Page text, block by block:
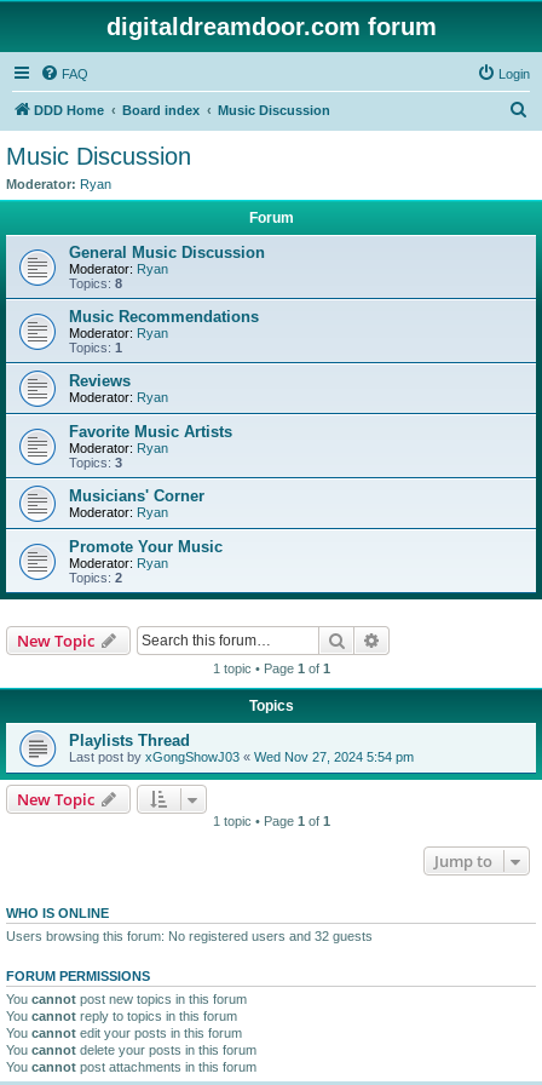
digitaldreamdoor.com forum
FAQ Login
DDD Home Board index Music Discussion
Music Discussion
Moderator: Ryan
Forum
General Music Discussion
Moderator: Ryan
Topics: 8
Music Recommendations
Moderator: Ryan
Topics: 1
Reviews
Moderator: Ryan
Favorite Music Artists
Moderator: Ryan
Topics: 3
Musicians' Corner
Moderator: Ryan
Promote Your Music
Moderator: Ryan
Topics: 2
New Topic Search
1 topic • Page 1 of 1
Topics
Playlists Thread
Last post by xGongShowJ03 « Wed Nov 27, 2024 5:54 pm
New Topic
1 topic • Page 1 of 1
Jump to
WHO IS ONLINE
Users browsing this forum: No registered users and 32 guests
FORUM PERMISSIONS
You cannot post new topics in this forum
You cannot reply to topics in this forum
You cannot edit your posts in this forum
You cannot delete your posts in this forum
You cannot post attachments in this forum